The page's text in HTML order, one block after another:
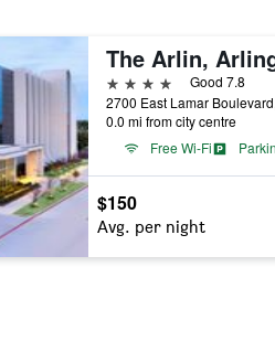
4 stars
Good 7.8
0.0 mi from city centre
Free Wi-Fi
$150
Avg. per night